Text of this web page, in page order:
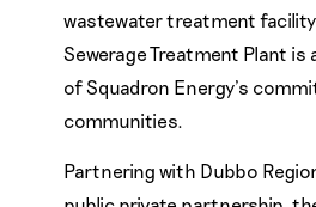
wastewater treatment
Sewerage Treatment Plant is
of Squadron Energy’s
communities.
Partnering with Dubbo